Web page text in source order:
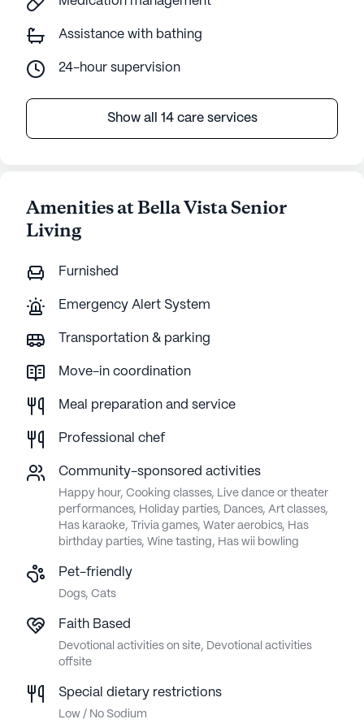
Assistance with bathing
24-hour supervision
Show all 14 care services
Amenities at Bella Vista Senior
Living
Furnished
Emergency Alert System
Transportation & parking
Move-in coordination
Meal preparation and service
Professional chef
Community-sponsored activities
Happy hour, Cooking classes, Live dance or theater
performances, Holiday parties, Dances, Art classes,
Has karaoke, Trivia games, Water aerobics, Has
birthday parties, Wine tasting, Has wii bowling
Pet-friendly
Dogs, Cats
Faith Based
Devotional activities on site, Devotional activities
offsite
Special dietary restrictions
Low / No Sodium